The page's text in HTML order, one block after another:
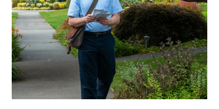
SEARCH
SEARCH
NATIONAL
TODAY